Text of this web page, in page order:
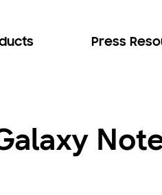
Press